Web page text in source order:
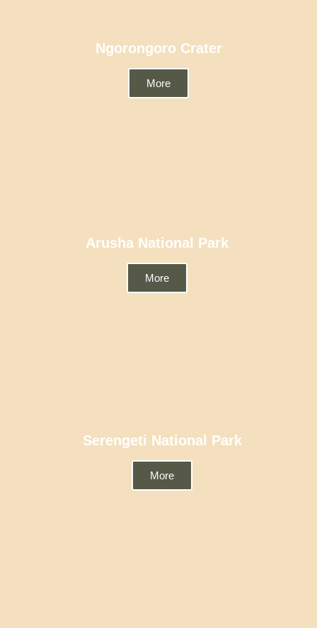
Ngorongoro Crater
More
Arusha National Park
More
Serengeti National Park
More